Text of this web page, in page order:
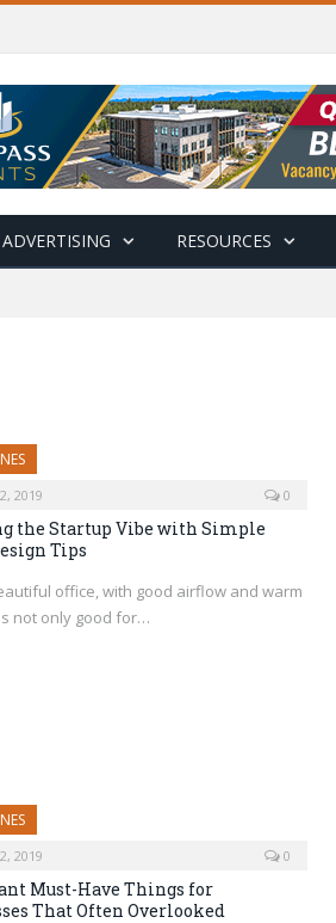
ADVERTISING RESOURCES
2019 0
the Startup Vibe with Simple
Tips
office, with good airflow and warm
not only good for…
2019 0
Must-Have Things for
That Often Overlooked